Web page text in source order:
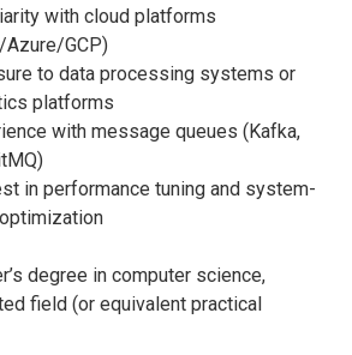
with cloud platforms
Azure/GCP)
to data processing systems or
platforms
with message queues (Kafka,
in performance tuning and system-
degree in computer science,
field (or equivalent practical